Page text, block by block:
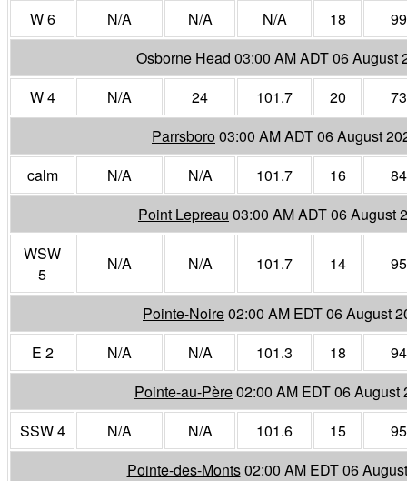
W 6
N/A N/A N/A 18
99
Osborne Head 03:00 AM ADT 06 August
W 4
N/A 24 101.7 20
73
Parrsboro03:00 AM ADT 06 August
calm
N/A N/A 101.7 16
84
Point Lepreau 03:00 AM ADT 06 August
WSW
5
N/A N/A 101.7 14 95
Pointe-Noire02:00 AM EDT 06 August
E 2
N/A N/A 101.3 18
94
Pointe-au-Père02:00 AM EDT 06 August
SSW 4
N/A N/A 101.6 15
95
Pointe-des-Monts02:00 AM EDT 06